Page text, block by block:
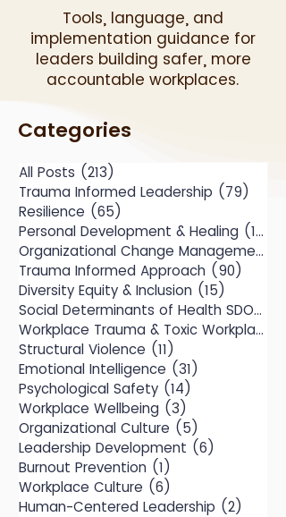
Tools, language, and
implementation guidance for
leaders building safer, more
accountable workplaces.
Categories
All Posts (213)
Trauma Informed Leadership (79)
Resilience (65)
Personal Development & Healing (104)
Organizational Change Management
Trauma Informed Approach (90)
Diversity Equity & Inclusion (15)
Social Determinants of Health SDOH
Workplace Trauma & Toxic Workplace
Structural Violence (11)
Emotional Intelligence (31)
Psychological Safety (14)
Workplace Wellbeing (3)
Organizational Culture (5)
Leadership Development (6)
Burnout Prevention (1)
Workplace Culture (6)
Human-Centered Leadership (2)